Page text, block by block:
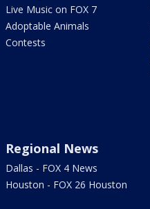
Live Music on FOX 7
Adoptable Animals
Contests
Regional News
Dallas - FOX 4 News
Houston - FOX 26 Houston